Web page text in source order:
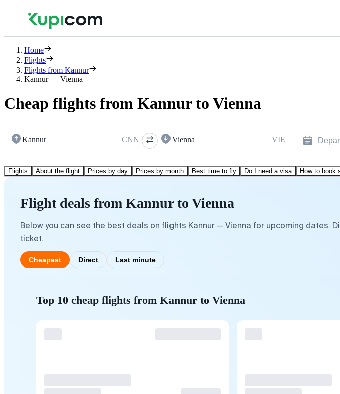
Home
Flights
Flights from Kannur
Kannur — Vienna
Cheap flights from Kannur to Vienna
Kannur CNN Vienna VIE
Flights About the flight Prices by day Prices by month Best time to fly Do I need a visa How to book
Flight deals from Kannur to Vienna
Below you can see the best deals on flights Kannur — Vienna for upcoming
ticket.
Cheapest Direct Last minute
Top 10 cheap flights from Kannur to Vienna